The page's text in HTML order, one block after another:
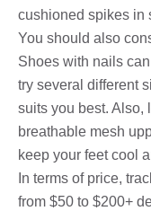
cushioned spikes in
You should also
Shoes with nails
try several different
suits you best. Also,
breathable mesh
keep your feet cool
In terms of price,
from $50 to $200+